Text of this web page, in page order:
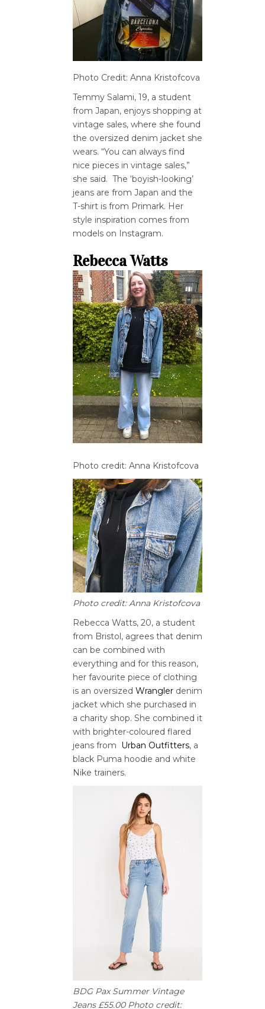
Photo Credit: Anna Kristofcova
Temmy Salami, 19, a student
from Japan, enjoys shopping at
vintage sales, where she found
the oversized denim jacket she
wears. “You can always find
nice pieces in vintage sales,”
she said. The ‘boyish-looking’
jeans are from Japan and the
T-shirt is from Primark. Her
style inspiration comes from
models on Instagram.
Rebecca Watts
Photo credit: Anna Kristofcova
Photo credit: Anna Kristofcova
Rebecca Watts, 20, a student
from Bristol, agrees that denim
can be combined with
everything and for this reason,
her favourite piece of clothing
is an oversized Wrangler denim
jacket which she purchased in
a charity shop. She combined it
with brighter-coloured flared
jeans from Urban Outfitters, a
black Puma hoodie and white
Nike trainers.
BDG Pax Summer Vintage
Jeans £55.00 Photo credit: